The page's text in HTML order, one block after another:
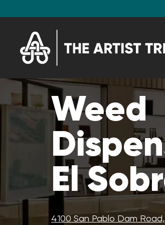
Weed
El
4100 San Pablo Dam